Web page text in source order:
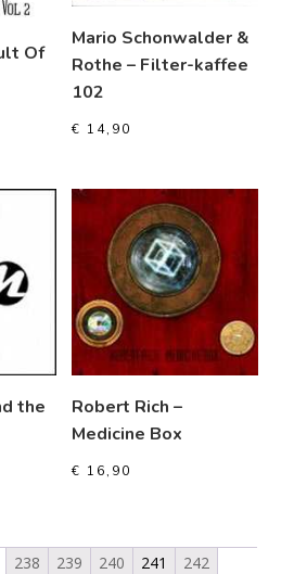
Of
Mario Schonwalder &
Rothe – Filter-kaffee
102
€ 14,90
the
Robert Rich –
Medicine Box
€ 16,90
238 239 240 241
242